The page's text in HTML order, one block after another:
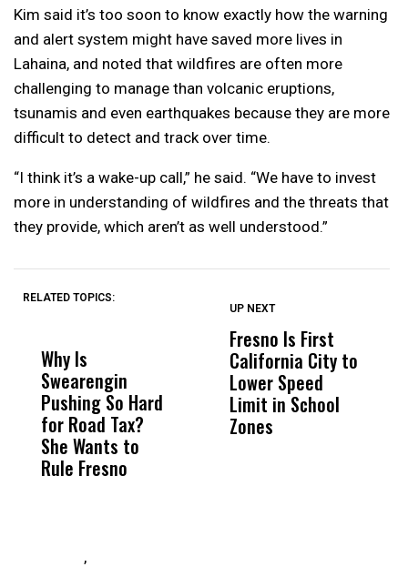
Kim said it’s too soon to know exactly how the warning
and alert system might have saved more lives in
Lahaina, and noted that wildfires are often more
challenging to manage than volcanic eruptions,
tsunamis and even earthquakes because they are more
difficult to detect and track over time.
“I think it’s a wake-up call,” he said. “We have to invest
more in understanding of wildfires and the threats that
they provide, which aren’t as well understood.”
RELATED TOPICS:
Why Is
Swearengin
Pushing So Hard
for Road Tax?
She Wants to
Rule Fresno
Wittrup: Fresno
Unified’s Failure
Was Not Just
What Happened
UP NEXT
Fresno Is First
California City to
Lower Speed
Limit in School
Zones
,